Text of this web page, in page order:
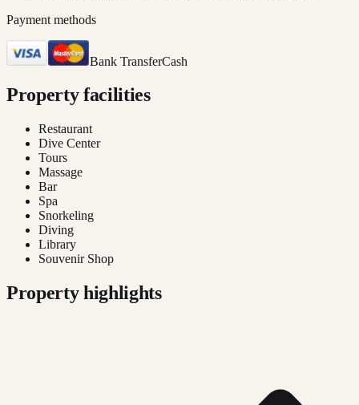
Payment methods
Bank TransferCash
Property facilities
Restaurant
Dive Center
Tours
Massage
Bar
Spa
Snorkeling
Diving
Library
Souvenir Shop
Property highlights